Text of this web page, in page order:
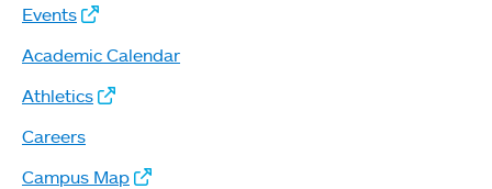
Events
Academic Calendar
Athletics
Careers
Campus Map